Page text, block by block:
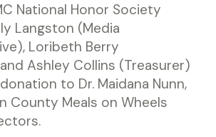
National Honor Society
Langston (Media
Loribeth Berry
Ashley Collins (Treasurer)
to Dr. Maidana Nunn,
County Meals on Wheels